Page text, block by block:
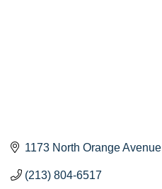
1173 North Orange Avenue
(213) 804-6517